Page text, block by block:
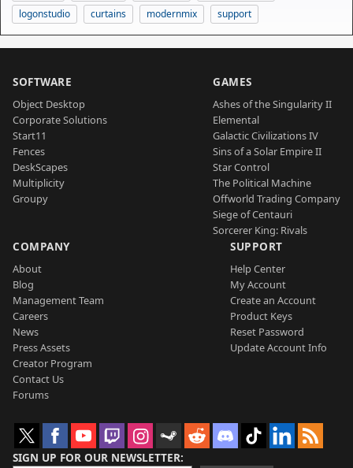
logonstudio
curtains modernmix support
SOFTWARE
Object Desktop
Corporate Solutions
Start11
Fences
DeskScapes
Multiplicity
Groupy
GAMES
Ashes of the Singularity II
Elemental
Galactic Civilizations IV
Sins of a Solar Empire II
Star Control
The Political Machine
Offworld Trading Company
Siege of Centauri
Sorcerer King: Rivals
COMPANY
About
Blog
Management Team
Careers
News
Press Assets
Creator Program
Contact Us
Forums
SUPPORT
Help Center
My Account
Create an Account
Product Keys
Reset Password
Update Account Info
SIGN UP FOR OUR NEWSLETTER